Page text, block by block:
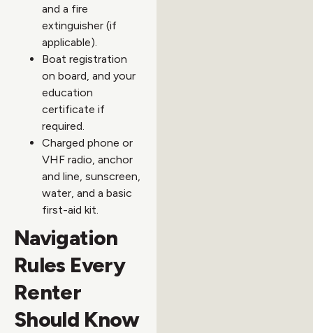
and a fire
extinguisher (if
applicable).
Boat registration
on board, and your
education
certificate if
required.
Charged phone or
VHF radio, anchor
and line, sunscreen,
water, and a basic
first-aid kit.
Navigation
Rules Every
Renter
Should Know